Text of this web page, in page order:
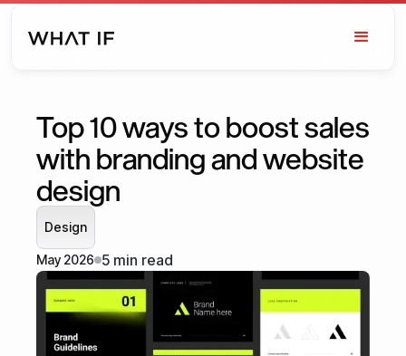
Top 10 ways to boost sales
with branding and website
design
Design
May 2026 5 min read